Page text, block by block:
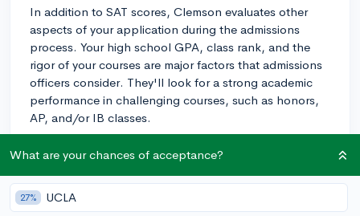
In addition to SAT scores, Clemson evaluates other
aspects of your application during the admissions
process. Your high school GPA, class rank, and the
rigor of your courses are major factors that admissions
officers consider. They'll look for a strong academic
performance in challenging courses, such as honors,
AP, and/or IB classes.
Extracurricular involvement and leadership are also
important in the application review. Clemson values
students who demonstrate dedication to their activities
and possess a level of leadership, which can be seen
What are your chances of acceptance?
27% UCLA